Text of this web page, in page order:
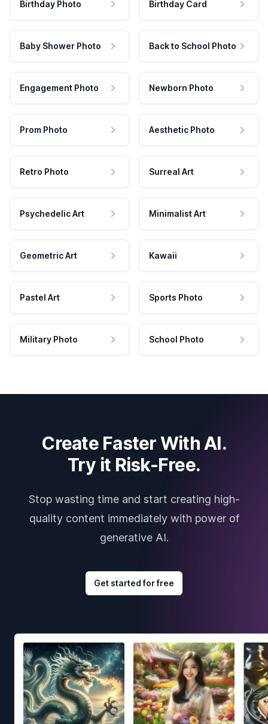
Birthday Photo Birthday Card
Baby Shower Photo Back to School Photo
Engagement Photo Newborn Photo
Prom Photo Aesthetic Photo
Retro Photo Surreal Art
Psychedelic Art Minimalist Art
Geometric Art Kawaii
Pastel Art Sports Photo
Military Photo School Photo
Create Faster With AI.
Try it Risk-Free.
Stop wasting time and start creating high-
quality content immediately with power of
generative AI.
Get started for free